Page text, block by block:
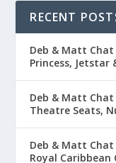
RECENT
Deb & Matt Chat
Princess, Jetstar
Deb & Matt Chat
Theatre Seats,
Deb & Matt Chat
Royal Caribbean